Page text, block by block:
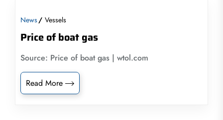
News Vessels
Price of boat gas
Source: Price of boat gas | wtol.com
Read More